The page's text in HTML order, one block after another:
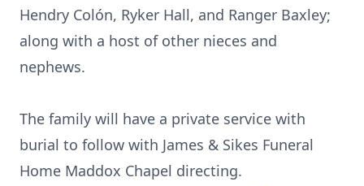
Hendry Colón, Ryker Hall, and Ranger Baxley;
along with a host of other nieces and
nephews.
The family will have a private service with
burial to follow with James & Sikes Funeral
Home Maddox Chapel directing.